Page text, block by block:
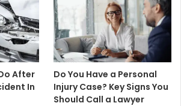
After
In
Do You Have a Personal
Injury Case? Key Signs You
Should Call a Lawyer